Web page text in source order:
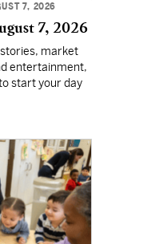
7, 2026
7, 2026
market
entertainment,
start your day